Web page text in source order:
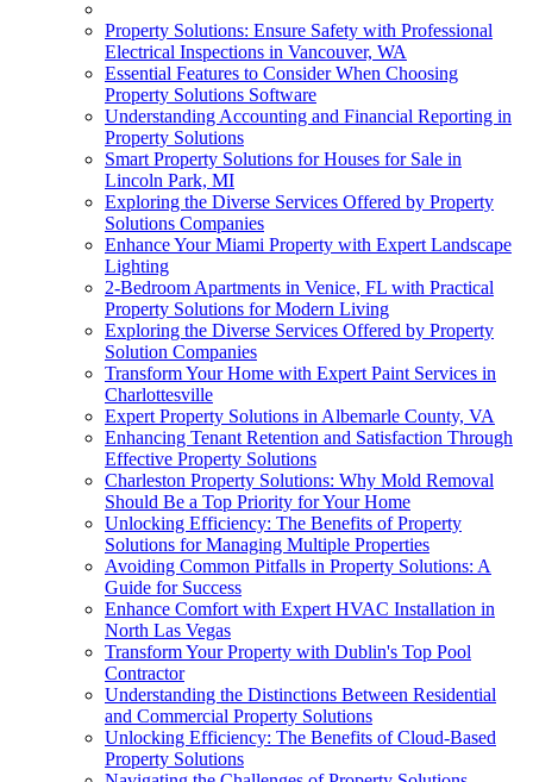
Property Solutions: Ensure Safety with Professional
Electrical Inspections in Vancouver, WA
Essential Features to Consider When Choosing
Property Solutions Software
Understanding Accounting and Financial Reporting in
Property Solutions
Smart Property Solutions for Houses for Sale in
Lincoln Park, MI
Exploring the Diverse Services Offered by Property
Solutions Companies
Enhance Your Miami Property with Expert Landscape
Lighting
2-Bedroom Apartments in Venice, FL with Practical
Property Solutions for Modern Living
Exploring the Diverse Services Offered by Property
Solution Companies
Transform Your Home with Expert Paint Services in
Charlottesville
Expert Property Solutions in Albemarle County, VA
Enhancing Tenant Retention and Satisfaction Through
Effective Property Solutions
Charleston Property Solutions: Why Mold Removal
Should Be a Top Priority for Your Home
Unlocking Efficiency: The Benefits of Property
Solutions for Managing Multiple Properties
Avoiding Common Pitfalls in Property Solutions: A
Guide for Success
Enhance Comfort with Expert HVAC Installation in
North Las Vegas
Transform Your Property with Dublin's Top Pool
Contractor
Understanding the Distinctions Between Residential
and Commercial Property Solutions
Unlocking Efficiency: The Benefits of Cloud-Based
Property Solutions